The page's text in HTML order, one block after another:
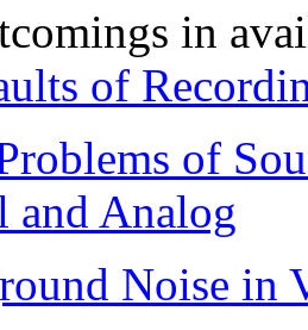
in
of
of
and Analog
Noise in